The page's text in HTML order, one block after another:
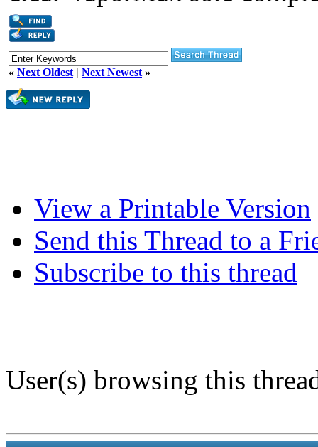
« Next Oldest | Next Newest »
View a Printable Version
Send this Thread to a
Subscribe to this thread
User(s) browsing this